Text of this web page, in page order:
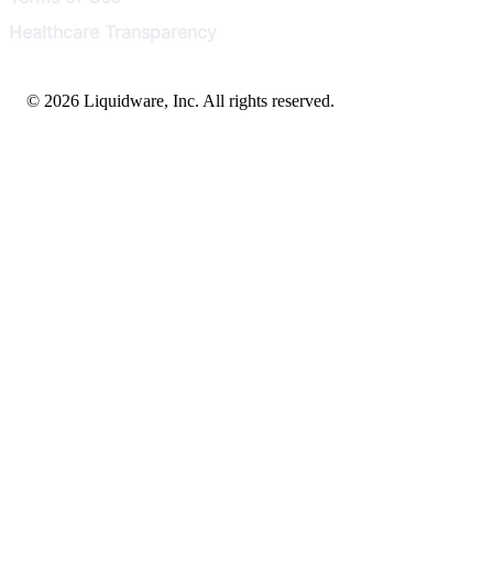
© 2026 Liquidware, Inc. All rights reserved.